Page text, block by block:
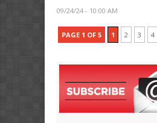
09/24/24 - 10:00 AM
PAGE 1 OF 5 1 2 3 4